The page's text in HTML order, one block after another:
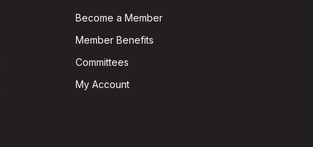
Become a Member
Member Benefits
Committees
My Account